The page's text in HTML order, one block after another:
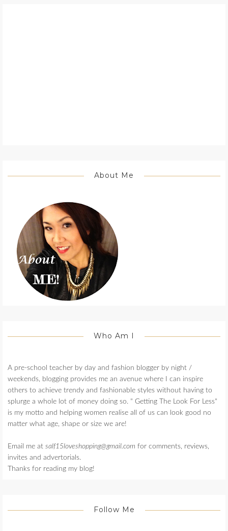
About Me
Who Am I
A pre-school teacher by day and fashion blogger by night /
weekends, blogging provides me an avenue where I can inspire
others to achieve trendy and fashionable styles without having to
splurge a whole lot of money doing so. " Getting The Look For Less"
is my motto and helping women realise all of us can look good no
matter what age, shape or size we are!
Email me at salf15loveshopping@gmail.com for comments, reviews,
invites and advertorials.
Thanks for reading my blog!
Follow Me